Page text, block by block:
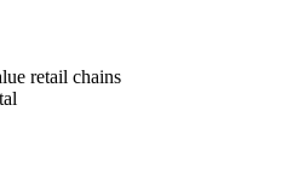
retail chains